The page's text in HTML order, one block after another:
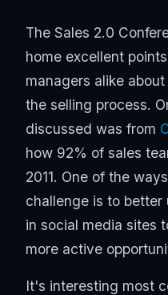
The Sales 2.0
home excellent
managers alike
the selling process.
discussed was from
how 92% of sales
2011. One of the
challenge is to
in social media sites
more active
It's interesting most